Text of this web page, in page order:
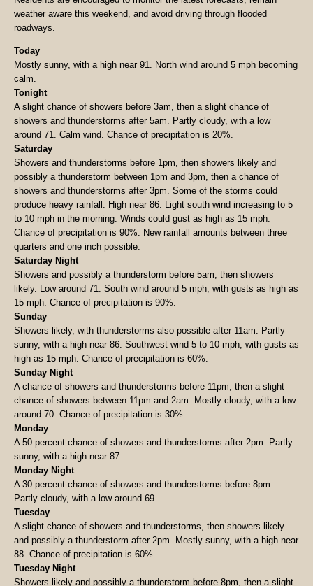
weather aware this weekend, and avoid driving through flooded
roadways.
Today
Mostly sunny, with a high near 91. North wind around 5 mph becoming
calm.
Tonight
A slight chance of showers before 3am, then a slight chance of
showers and thunderstorms after 5am. Partly cloudy, with a low
around 71. Calm wind. Chance of precipitation is 20%.
Saturday
Showers and thunderstorms before 1pm, then showers likely and
possibly a thunderstorm between 1pm and 3pm, then a chance of
showers and thunderstorms after 3pm. Some of the storms could
produce heavy rainfall. High near 86. Light south wind increasing to 5
to 10 mph in the morning. Winds could gust as high as 15 mph.
Chance of precipitation is 90%. New rainfall amounts between three
quarters and one inch possible.
Saturday Night
Showers and possibly a thunderstorm before 5am, then showers
likely. Low around 71. South wind around 5 mph, with gusts as high as
15 mph. Chance of precipitation is 90%.
Sunday
Showers likely, with thunderstorms also possible after 11am. Partly
sunny, with a high near 86. Southwest wind 5 to 10 mph, with gusts as
high as 15 mph. Chance of precipitation is 60%.
Sunday Night
A chance of showers and thunderstorms before 11pm, then a slight
chance of showers between 11pm and 2am. Mostly cloudy, with a low
around 70. Chance of precipitation is 30%.
Monday
A 50 percent chance of showers and thunderstorms after 2pm. Partly
sunny, with a high near 87.
Monday Night
A 30 percent chance of showers and thunderstorms before 8pm.
Partly cloudy, with a low around 69.
Tuesday
A slight chance of showers and thunderstorms, then showers likely
and possibly a thunderstorm after 2pm. Mostly sunny, with a high near
88. Chance of precipitation is 60%.
Tuesday Night
Showers likely and possibly a thunderstorm before 8pm, then a slight